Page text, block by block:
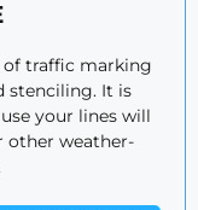
of traffic marking
stenciling. It is
your lines will
other weather-